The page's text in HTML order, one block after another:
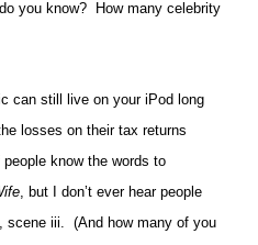
you know? How many celebrity
can still live on your iPod long
losses on their tax returns
know the words to
, but I don’t ever hear people
scene iii. (And how many of you